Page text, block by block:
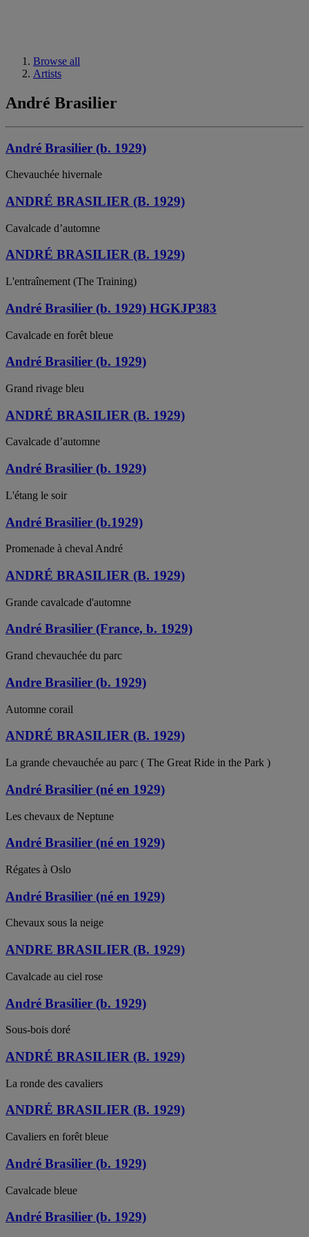
Browse all
Artists
André Brasilier
André Brasilier (b. 1929)
Chevauchée hivernale
ANDRÉ BRASILIER (B. 1929)
Cavalcade d’automne
ANDRÉ BRASILIER (B. 1929)
L'entraînement (The Training)
André Brasilier (b. 1929) HGKJP383
Cavalcade en forêt bleue
André Brasilier (b. 1929)
Grand rivage bleu
ANDRÉ BRASILIER (B. 1929)
Cavalcade d’automne
André Brasilier (b. 1929)
L'étang le soir
André Brasilier (b.1929)
Promenade à cheval André
ANDRÉ BRASILIER (B. 1929)
Grande cavalcade d'automne
André Brasilier (France, b. 1929)
Grand chevauchée du parc
Andre Brasilier (b. 1929)
Automne corail
ANDRÉ BRASILIER (B. 1929)
La grande chevauchée au parc ( The Great Ride in the Park )
André Brasilier (né en 1929)
Les chevaux de Neptune
André Brasilier (né en 1929)
Régates à Oslo
André Brasilier (né en 1929)
Chevaux sous la neige
ANDRE BRASILIER (B. 1929)
Cavalcade au ciel rose
André Brasilier (b. 1929)
Sous-bois doré
ANDRÉ BRASILIER (B. 1929)
La ronde des cavaliers
ANDRÉ BRASILIER (B. 1929)
Cavaliers en forêt bleue
André Brasilier (b. 1929)
Cavalcade bleue
André Brasilier (b. 1929)